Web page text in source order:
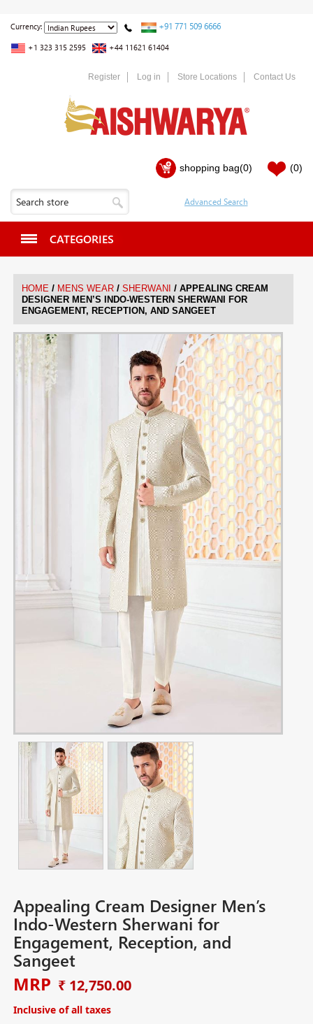
Currency: +91 771 509 6666
+1 323 315 2595 +44 11621 61404
Register Log in Store Locations Contact Us
shopping bag(0) (0)
CATEGORIES
HOME / MENS WEAR / SHERWANI / APPEALING CREAM
DESIGNER MEN’S INDO-WESTERN SHERWANI FOR
ENGAGEMENT, RECEPTION, AND SANGEET
Appealing Cream Designer Men’s
Indo-Western Sherwani for
Engagement, Reception, and
Sangeet
MRP ₹ 12,750.00
Inclusive of all taxes